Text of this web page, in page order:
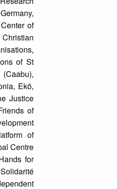
of
of St
Ekō,
Justice
of
of
Centre
for